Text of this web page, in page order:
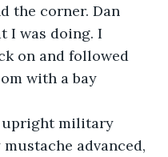
the corner. Dan
I was doing. I
on and followed
with a bay
upright military
advanced,